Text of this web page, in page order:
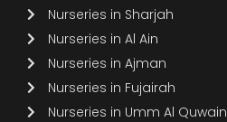
Nurseries in Sharjah
Nurseries in Al Ain
Nurseries in Ajman
Nurseries in Fujairah
Nurseries in Umm Al Quwain